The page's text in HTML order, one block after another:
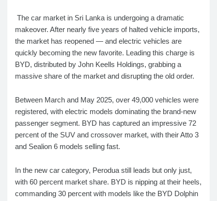
The car market in Sri Lanka is undergoing a dramatic
makeover. After nearly five years of halted vehicle imports,
the market has reopened — and electric vehicles are
quickly becoming the new favorite. Leading this charge is
BYD, distributed by John Keells Holdings, grabbing a
massive share of the market and disrupting the old order.
Between March and May 2025, over 49,000 vehicles were
registered, with electric models dominating the brand-new
passenger segment. BYD has captured an impressive 72
percent of the SUV and crossover market, with their Atto 3
and Sealion 6 models selling fast.
In the new car category, Perodua still leads but only just,
with 60 percent market share. BYD is nipping at their heels,
commanding 30 percent with models like the BYD Dolphin